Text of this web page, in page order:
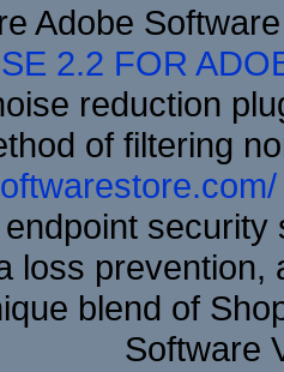
Adobe
2.2 FOR
reduction
of filtering
loss
blend of
Software